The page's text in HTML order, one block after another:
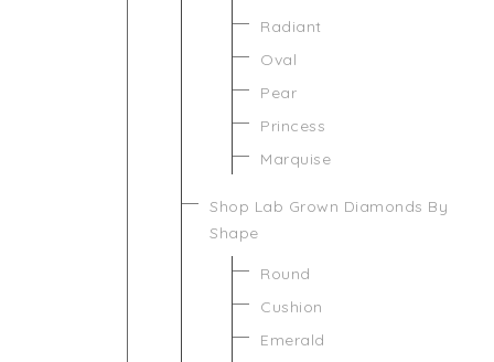
Radiant
Oval
Pear
Princess
Marquise
Shop Lab Grown Diamonds By
Shape
Round
Cushion
Emerald